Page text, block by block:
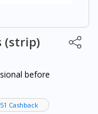
(strip)
before
Cashback